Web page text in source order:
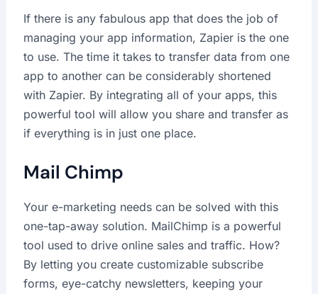
If there is any fabulous app that does the job of
managing your app information, Zapier is the one
to use. The time it takes to transfer data from one
app to another can be considerably shortened
with Zapier. By integrating all of your apps, this
powerful tool will allow you share and transfer as
if everything is in just one place.
Mail Chimp
Your e-marketing needs can be solved with this
one-tap-away solution. MailChimp is a powerful
tool used to drive online sales and traffic. How?
By letting you create customizable subscribe
forms, eye-catchy newsletters, keeping your